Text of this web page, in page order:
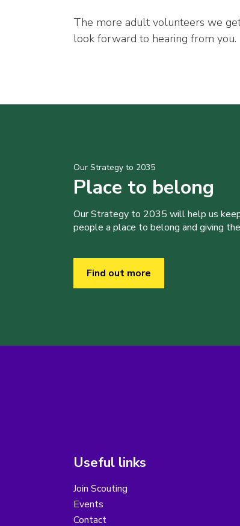
The more adult volunteers we
look forward to hearing from you.
Our Strategy to 2035
Place to belong
Our Strategy to 2035 will help us
people a place to belong and giving
Find out more
Useful links
Join Scouting
Events
Contact